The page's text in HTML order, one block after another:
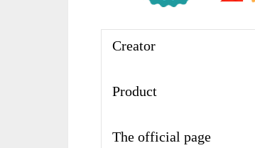
Creator
Product
The official page